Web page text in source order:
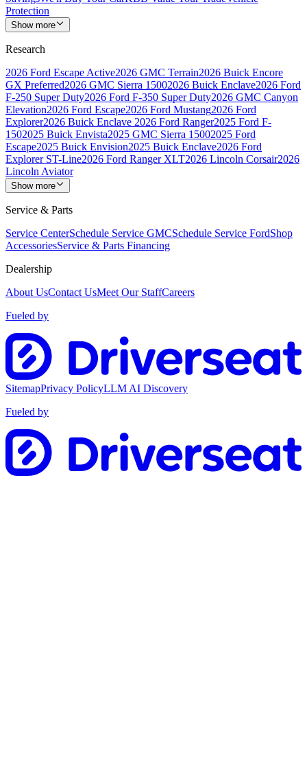
Protection
Show more
Research
2026 Ford Escape Active2026 GMC Terrain2026 Buick Encore
GX Preferred2026 GMC Sierra 15002026 Buick Enclave2026 Ford
F-250 Super Duty2026 Ford F-350 Super Duty2026 GMC Canyon
Elevation2026 Ford Escape2026 Ford Mustang2026 Ford
Explorer2026 Buick Enclave 2026 Ford Ranger2025 Ford F-
1502025 Buick Envista2025 GMC Sierra 15002025 Ford
Escape2025 Buick Envision2025 Buick Enclave2026 Ford
Explorer ST-Line2026 Ford Ranger XLT2026 Lincoln Corsair2026
Lincoln Aviator
Show more
Service & Parts
Service CenterSchedule Service GMCSchedule Service FordShop
AccessoriesService & Parts Financing
Dealership
About UsContact UsMeet Our StaffCareers
Fueled by
SitemapPrivacy PolicyLLM AI Discovery
Fueled by